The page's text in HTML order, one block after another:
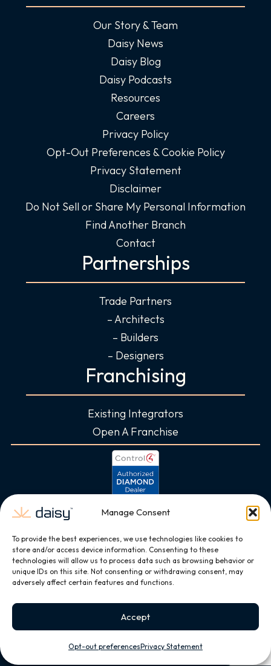
Manage Consent
To provide the best experiences, we use technologies like cookies to
store and/or access device information. Consenting to these
technologies will allow us to process data such as browsing behavior or
unique IDs on this site. Not consenting or withdrawing consent, may
adversely affect certain features and functions.
Accept
Opt-out preferencesPrivacy Statement
Our Story & Team
Daisy News
Daisy Blog
Daisy Podcasts
Resources
Careers
Privacy Policy
Opt-Out Preferences & Cookie Policy
Privacy Statement
Disclaimer
Do Not Sell or Share My Personal Information
Find Another Branch
Contact
Partnerships
Trade Partners
– Architects
– Builders
– Designers
Franchising
Existing Integrators
Open A Franchise
Copyright © 2026, All Rights Reserved